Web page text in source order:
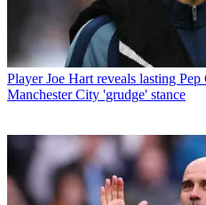
Player Joe Hart reveals lasting
Manchester City 'grudge' stance